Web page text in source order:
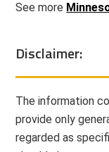
See more
Disclaimer:
The information
provide only
regarded as